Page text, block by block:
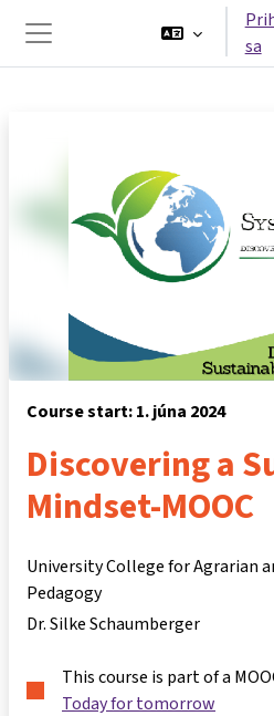
Bočný panel
sa
Course start: 1. júna 2024
Discovering a
Mindset-MOOC
University College for Agrarian
Pedagogy
Dr. Silke Schaumberger
This course is part of a
Today for tomorrow